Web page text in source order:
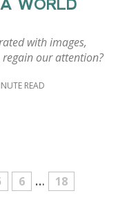
WORLD
with images,
regain our attention?
6 …
18